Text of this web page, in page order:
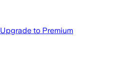
Upgrade to Premium